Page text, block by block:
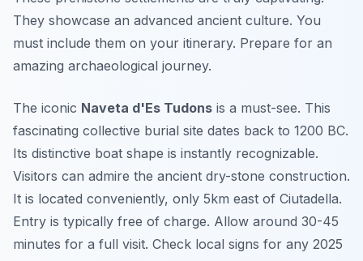
They showcase an advanced ancient culture. You
must include them on your itinerary. Prepare for an
amazing archaeological journey.
The iconic Naveta d'Es Tudons is a must-see. This
fascinating collective burial site dates back to 1200 BC.
Its distinctive boat shape is instantly recognizable.
Visitors can admire the ancient dry-stone construction.
It is located conveniently, only 5km east of Ciutadella.
Entry is typically free of charge. Allow around 30-45
minutes for a full visit. Check local signs for any 2025